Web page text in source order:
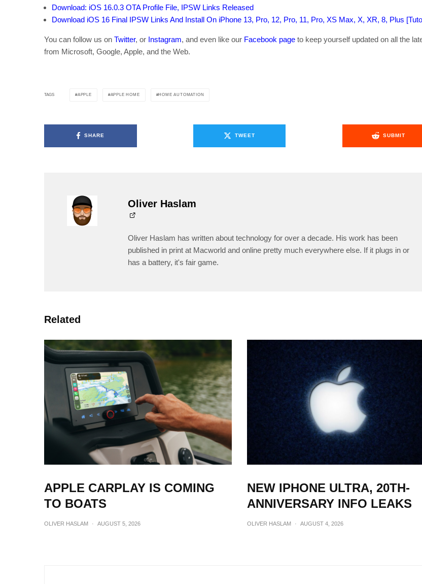
Download: iOS 16.0.3 OTA Profile File, IPSW Links Released
Download iOS 16 Final IPSW Links And Install On iPhone 13, Pro, 12, Pro, 11, Pro, XS Max, X, XR, 8, Plus
You can follow us on Twitter, or Instagram, and even like our Facebook page to keep yourself updated on all the
from Microsoft, Google, Apple, and the Web.
TAGS APPLE APPLE HOME HOME AUTOMATION
SHARE TWEET SUBMIT
Oliver Haslam
Oliver Haslam has written about technology for over a decade. His work has been
published in print at Macworld and online pretty much everywhere else. If it plugs in or
has a battery, it's fair game.
Related
APPLE CARPLAY IS COMING
TO BOATS
OLIVER HASLAM · AUGUST 5, 2026
NEW IPHONE ULTRA, 20TH-
ANNIVERSARY INFO LEAKS
OLIVER HASLAM · AUGUST 4, 2026